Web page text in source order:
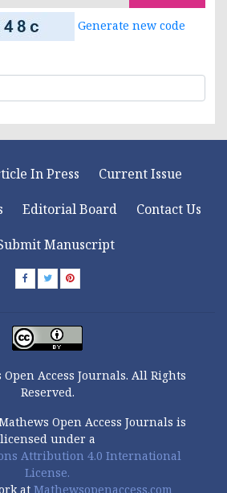
Generate new code
In Press
Current Issue
Editorial Board
Contact Us
Manuscript
Access Journals. All Rights
Reserved.
Open Access Journals is
licensed under a
Attribution 4.0 International
License.
at Mathewsopenaccess.com